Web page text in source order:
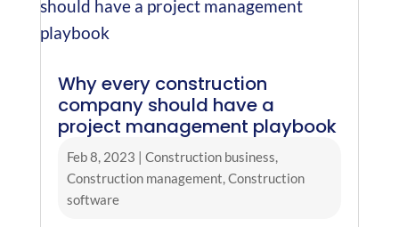
Why every construction
company should have a
project management playbook
Feb 8, 2023 | Construction business,
Construction management,Construction
software